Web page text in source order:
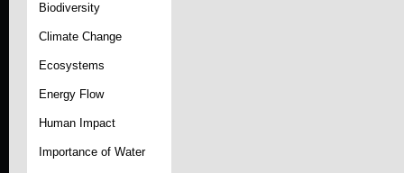
Biodiversity
Climate Change
Ecosystems
Energy Flow
Human Impact
Importance of Water